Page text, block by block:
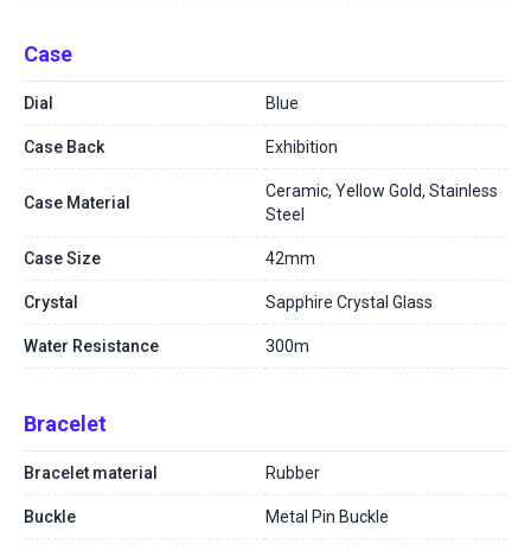
Case
Dial Blue
Case Back Exhibition
Case Material
Ceramic, Yellow Gold, Stainless
Steel
Case Size 42mm
Crystal Sapphire Crystal Glass
Water Resistance 300m
Bracelet
Bracelet material Rubber
Buckle Metal Pin Buckle